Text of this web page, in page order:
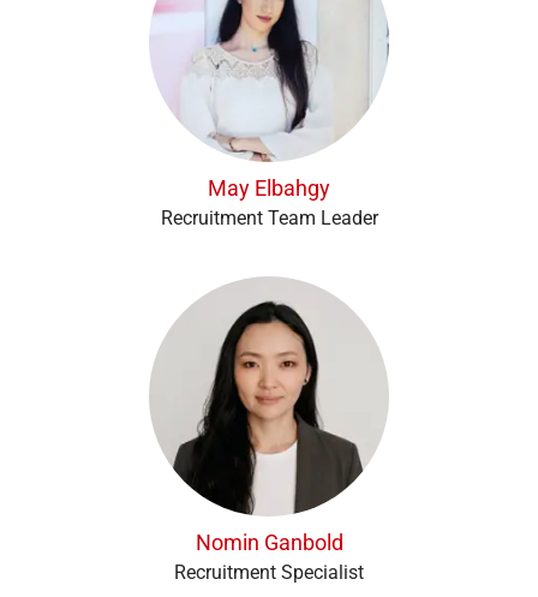
May Elbahgy
Recruitment Team Leader
Nomin Ganbold
Recruitment Specialist